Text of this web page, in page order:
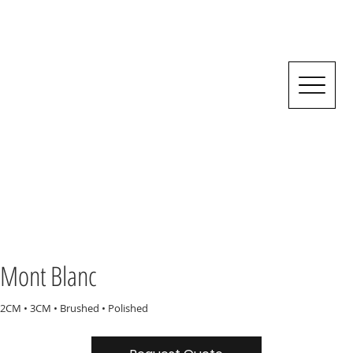
Mont Blanc
2CM • 3CM • Brushed • Polished